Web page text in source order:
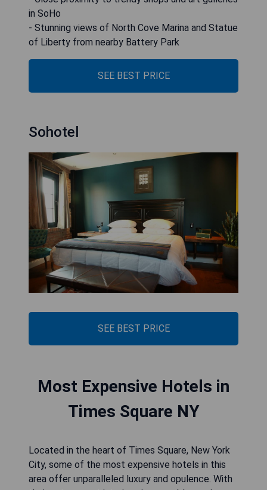
in SoHo
- Stunning views of North Cove Marina and Statue
of Liberty from nearby Battery Park
SEE BEST PRICE
Sohotel
SEE BEST PRICE
Most Expensive Hotels in
Times Square NY
Located in the heart of Times Square, New York
City, some of the most expensive hotels in this
area offer unparalleled luxury and opulence. With